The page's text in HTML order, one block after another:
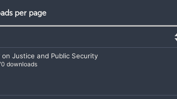
per page
on Justice and Public Security
downloads